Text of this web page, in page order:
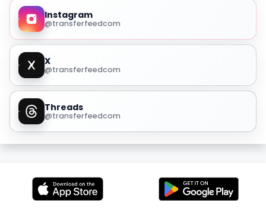
Instagram
@transferfeedcom
X
@transferfeedcom
Threads
@transferfeedcom